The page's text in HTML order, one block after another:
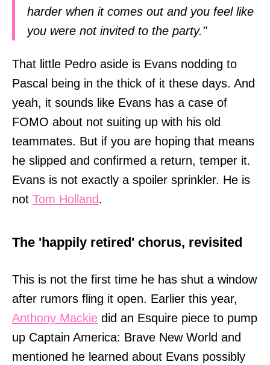
harder when it comes out and you feel like
you were not invited to the party."
That little Pedro aside is Evans nodding to
Pascal being in the thick of it these days. And
yeah, it sounds like Evans has a case of
FOMO about not suiting up with his old
teammates. But if you are hoping that means
he slipped and confirmed a return, temper it.
Evans is not exactly a spoiler sprinkler. He is
not Tom Holland.
The 'happily retired' chorus, revisited
This is not the first time he has shut a window
after rumors fling it open. Earlier this year,
Anthony Mackie did an Esquire piece to pump
up Captain America: Brave New World and
mentioned he learned about Evans possibly